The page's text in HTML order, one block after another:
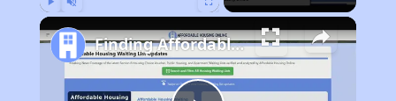
Finding Affordable Housing in North Carolina